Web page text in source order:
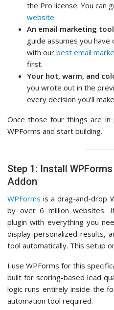
the Pro license. You can
website.
An email marketing
guide assumes you
with our best email
first.
Your hot, warm, and
you wrote out in the
every decision you’ll
Once those four things are in
WPForms and start building.
Step 1: Install
Addon
WPForms is a drag-and-drop
by over 6 million websites.
plugin with everything you
display personalized results,
tool automatically. This setup
I use WPForms for this
built for scoring-based lead
logic runs entirely inside the
automation tool required.